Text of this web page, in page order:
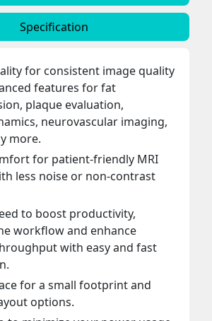
Specification
for consistent image quality
features for fat
plaque evaluation,
neurovascular imaging,
more.
for patient-friendly MRI
less noise or non-contrast
to boost productivity,
workflow and enhance
with easy and fast
for a small footprint and
options.